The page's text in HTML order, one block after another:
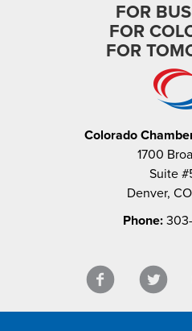
FOR
FOR
FOR
Colorado
1700
Suite
Denver,
Phone: 303-